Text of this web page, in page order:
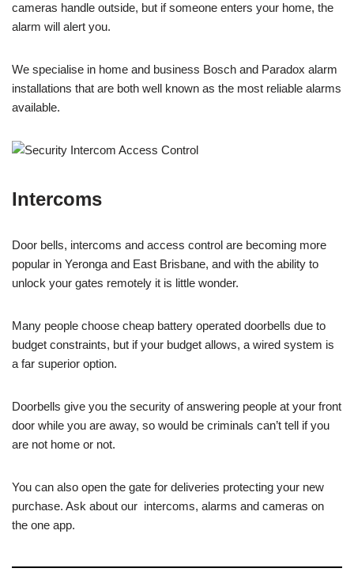
cameras handle outside, but if someone enters your home, the
alarm will alert you.
We specialise in home and business Bosch and Paradox alarm
installations that are both well known as the most reliable alarms
available.
Intercoms
Door bells, intercoms and access control are becoming more
popular in Yeronga and East Brisbane, and with the ability to
unlock your gates remotely it is little wonder.
Many people choose cheap battery operated doorbells due to
budget constraints, but if your budget allows, a wired system is
a far superior option.
Doorbells give you the security of answering people at your front
door while you are away, so would be criminals can’t tell if you
are not home or not.
You can also open the gate for deliveries protecting your new
purchase. Ask about our intercoms, alarms and cameras on
the one app.